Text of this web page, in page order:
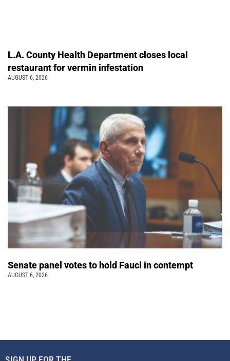
L.A. County Health Department closes local
restaurant for vermin infestation
AUGUST 6, 2026
Senate panel votes to hold Fauci in contempt
AUGUST 6, 2026